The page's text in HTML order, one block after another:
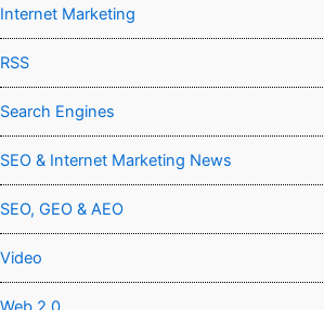
Internet Marketing
RSS
Search Engines
SEO & Internet Marketing News
SEO, GEO & AEO
Video